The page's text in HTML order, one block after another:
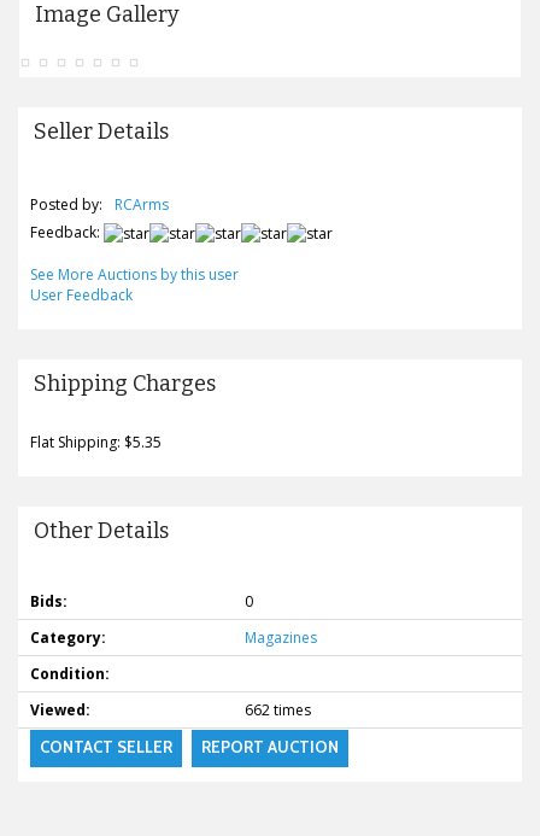
Image Gallery
Seller Details
Posted by:
RCArms
Feedback:
See More Auctions by this user
User Feedback
Shipping Charges
Flat Shipping: $5.35
Other Details
Bids:
0
Category:
Magazines
Condition:
Viewed:
662 times
CONTACT SELLER REPORT AUCTION